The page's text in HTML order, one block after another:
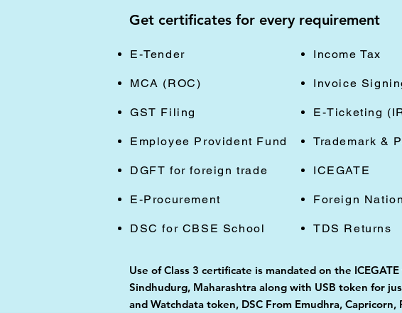
Get certificates for every requirement
E-Tender
MCA (ROC)
GST Filing
Employee Provident Fund
DGFT for foreign trade
E-Procurement
DSC for CBSE School
Income Tax
Invoice
E-Ticketing
Trademark &
ICEGATE
Foreign
TDS Returns
Use of Class 3 certificate is mandated on the
Sindhudurg, Maharashtra along with USB token for
and Watchdata token, DSC From Emudhra, Capricorn,